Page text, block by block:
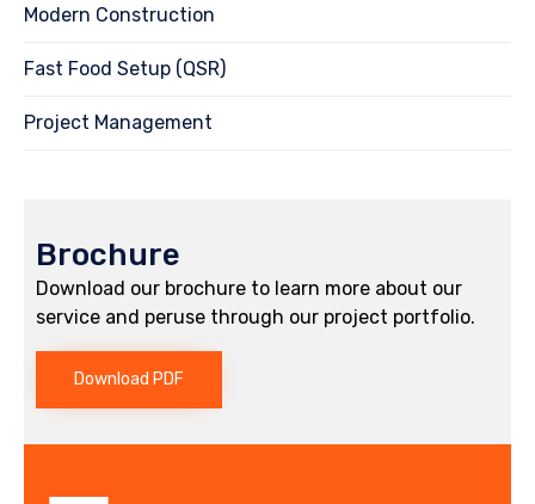
Modern Construction
Fast Food Setup (QSR)
Project Management
Brochure
Download our brochure to learn more about our
service and peruse through our project portfolio.
Download PDF